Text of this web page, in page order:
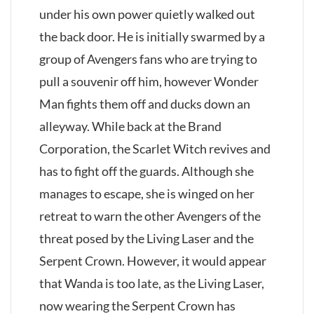
under his own power quietly walked out
the back door. He is initially swarmed by a
group of Avengers fans who are trying to
pull a souvenir off him, however Wonder
Man fights them off and ducks down an
alleyway. While back at the Brand
Corporation, the Scarlet Witch revives and
has to fight off the guards. Although she
manages to escape, she is winged on her
retreat to warn the other Avengers of the
threat posed by the Living Laser and the
Serpent Crown. However, it would appear
that Wanda is too late, as the Living Laser,
now wearing the Serpent Crown has